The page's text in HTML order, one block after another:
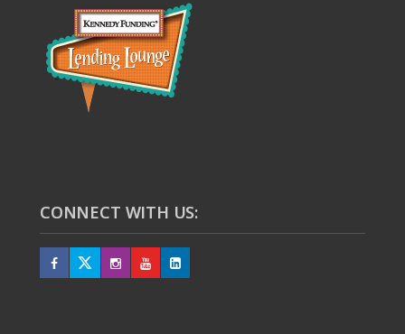
CONNECT WITH US: